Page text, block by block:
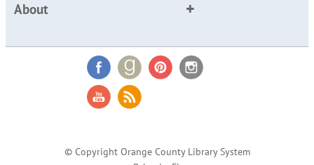
About
© Copyright Orange County Library System